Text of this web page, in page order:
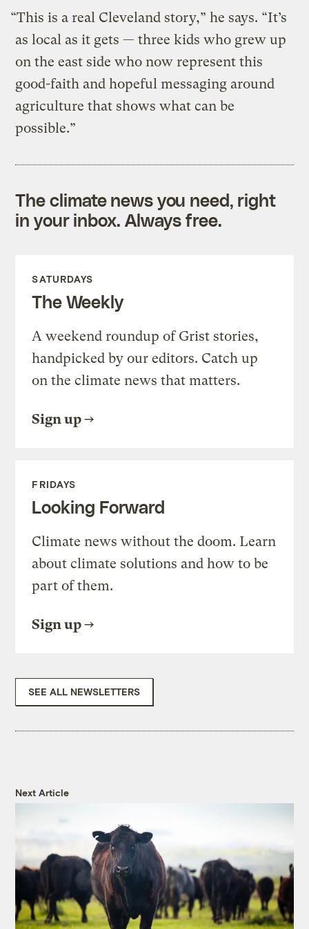
“This is a real Cleveland story,” he says. “It’s
as local as it gets — three kids who grew up
on the east side who now represent this
good-faith and hopeful messaging around
agriculture that shows what can be
possible.”
The climate news you need, right
in your inbox. Always free.
SATURDAYS
The Weekly
A weekend roundup of Grist stories,
handpicked by our editors. Catch up
on the climate news that matters.
Sign up
FRIDAYS
Looking Forward
Climate news without the doom. Learn
about climate solutions and how to be
part of them.
Sign up
SEE ALL NEWSLETTERS
Next Article